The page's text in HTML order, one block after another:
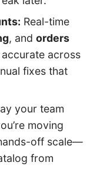
Real-time
, andorders
across
fixes that
your team
moving
off scale—
from